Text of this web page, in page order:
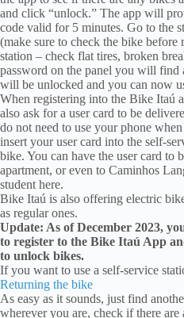
and click “unlock.” The app will
code valid for 5 minutes. Go to the
(make sure to check the bike before
station – check flat tires, broken
password on the panel you will find
will be unlocked and you can now
When registering into the Bike Itaú
also ask for a user card to be
do not need to use your phone
insert your user card into the self-
bike. You can have the user card to
apartment, or even to Caminhos
student here.
Bike Itaú is also offering electric
as regular ones.
Update: As of December 2023,
to register to the Bike Itaú App
to unlock bikes.
If you want to use a self-service
Returning the bike
As easy as it sounds, just find
wherever you are, check if there